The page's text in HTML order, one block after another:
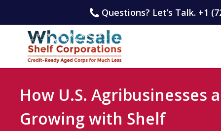
Questions? Let’s Talk. +1
How U.S. Agribusinesses
Growing with Shelf